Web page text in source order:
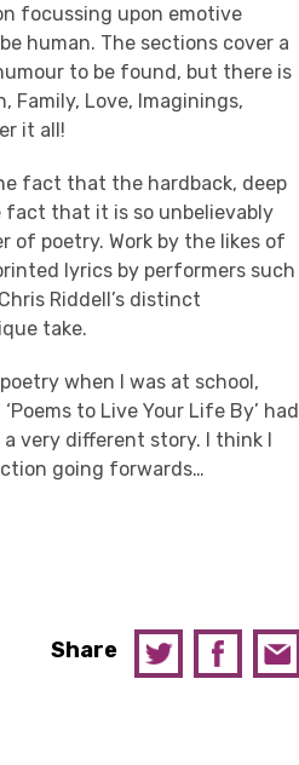
focussing upon emotive
human. The sections cover a
to be found, but there is
Family, Love, Imaginings,
it all!
fact that the hardback, deep
that it is so unbelievably
of poetry. Work by the likes of
lyrics by performers such
Riddell’s distinct
take.
when I was at school,
Poems to Live Your Life By’ had
very different story. I think I
going forwards…
Share